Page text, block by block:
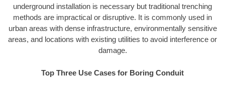
underground installation is necessary but traditional trenching
methods are impractical or disruptive. It is commonly used in
urban areas with dense infrastructure, environmentally sensitive
areas, and locations with existing utilities to avoid interference or
damage.
Top Three Use Cases for Boring Conduit